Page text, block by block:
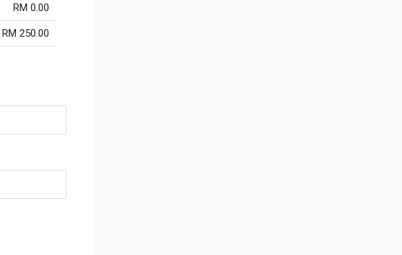
RM 0.00
RM 250.00